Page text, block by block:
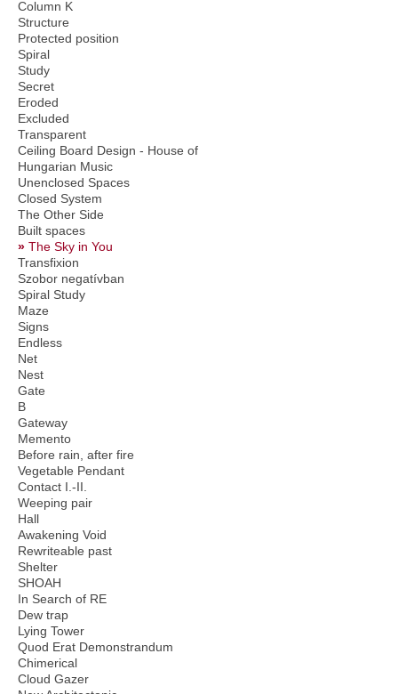
Column K
Structure
Protected position
Spiral
Study
Secret
Eroded
Excluded
Transparent
Ceiling Board Design - House of
Hungarian Music
Unenclosed Spaces
Closed System
The Other Side
Built spaces
The Sky in You
Transfixion
Szobor negatívban
Spiral Study
Maze
Signs
Endless
Net
Nest
Gate
B
Gateway
Memento
Before rain, after fire
Vegetable Pendant
Contact I.-II.
Weeping pair
Hall
Awakening Void
Rewriteable past
Shelter
SHOAH
In Search of RE
Dew trap
Lying Tower
Quod Erat Demonstrandum
Chimerical
Cloud Gazer